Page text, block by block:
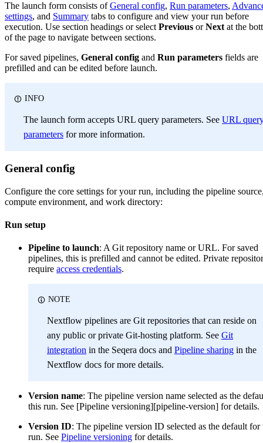
The launch form consists ofGeneral config, Run parameters,
settings, and Summary tabs to configure and view your run before
execution. Use section headings or selectPrevious orNextat the
of the page to navigate between sections.
For saved pipelines, General config and Run parameters fields are
prefilled and can be edited before launch.
INFO
The launch form accepts URL query parameters. See URL
parameters for more information.
General config
Configure the core settings for your run, including the pipeline
compute environment, and work directory:
Run setup
Pipeline to launch: A Git repository name or URL. For saved
pipelines, this is prefilled and cannot be edited. Private
require access credentials.
NOTE
Nextflow pipelines are Git repositories that can reside on
any public or private Git-hosting platform. See Git
integration in the Seqera docs and Pipeline sharing in the
Nextflow docs for more details.
Version name: The pipeline version name selected as the
this run. See [Pipeline versioning][pipeline-version] for details.
Version ID: The pipeline version ID selected as the default for
run. See Pipeline versioning for details.